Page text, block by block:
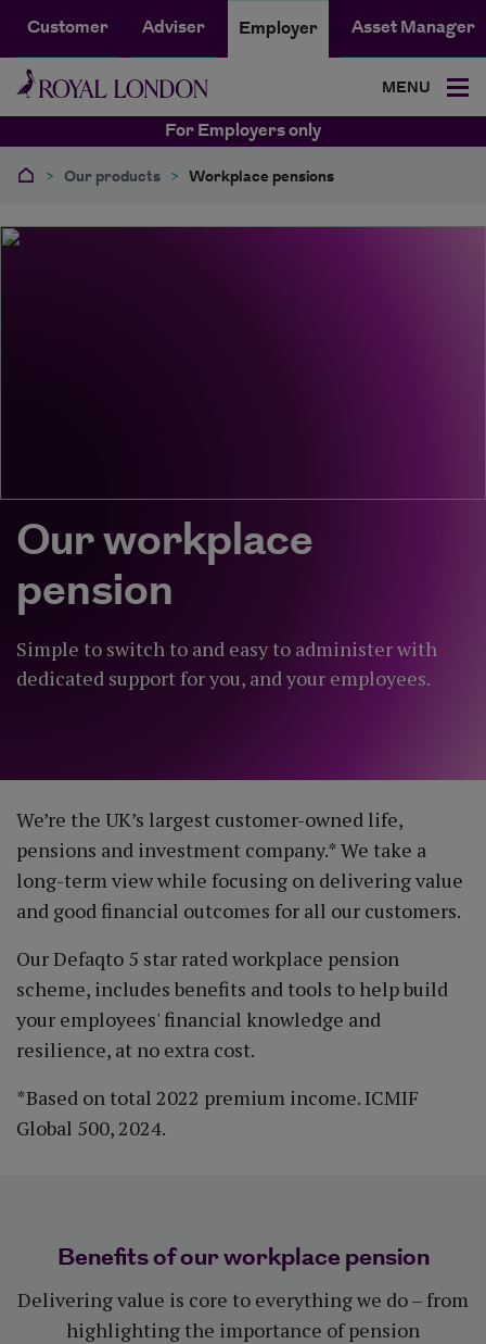
Customer Adviser Employer Asset Manager
MENU
For Employers only
> Our products > Workplace pensions
Our workplace
pension
Simple to switch to and easy to administer with
dedicated support for you, and your employees.
We’re the UK’s largest customer-owned life,
pensions and investment company.* We take a
long-term view while focusing on delivering value
and good financial outcomes for all our customers.
Our Defaqto 5 star rated workplace pension
scheme, includes benefits and tools to help build
your employees' financial knowledge and
resilience, at no extra cost.
*Based on total 2022 premium income. ICMIF
Global 500, 2024.
Benefits of our workplace pension
Delivering value is core to everything we do – from
highlighting the importance of pension